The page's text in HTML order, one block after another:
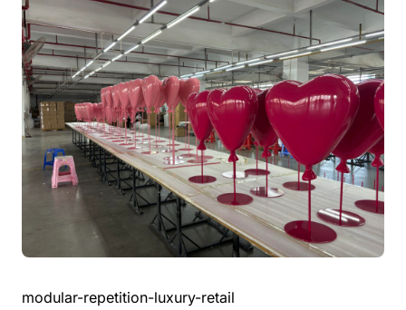
modular-repetition-luxury-retail